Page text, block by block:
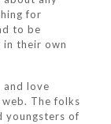
for
to be
in their own
and love
The folks
youngsters of